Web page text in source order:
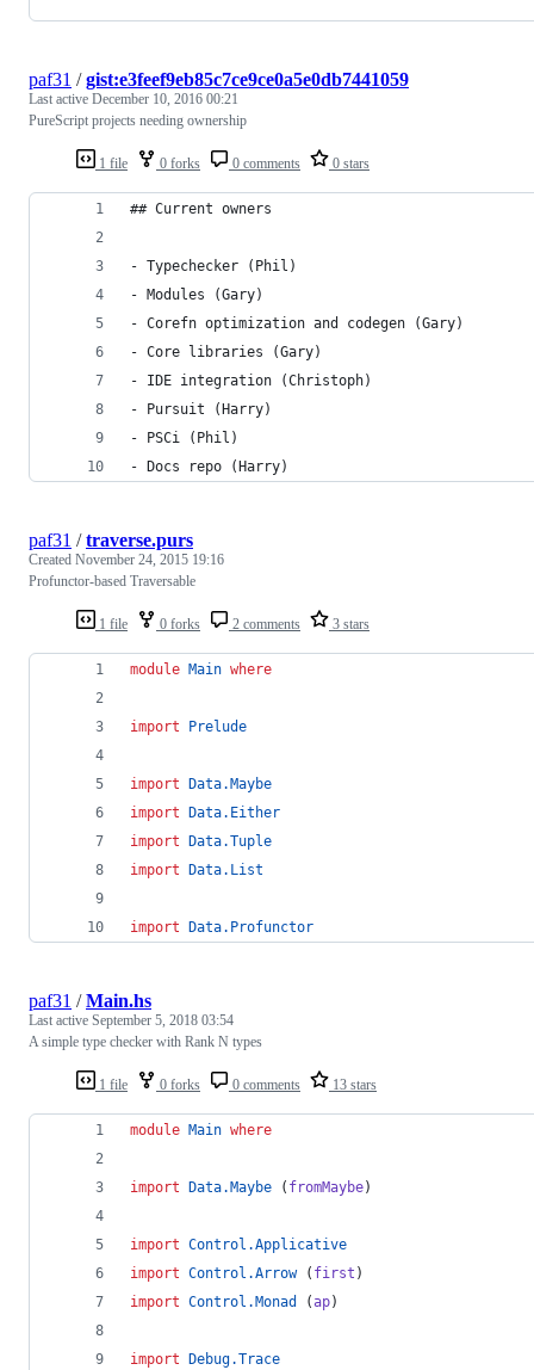
1 file 0 forks 0 comments 0 stars
paf31 /gist:e3feef9eb85c7ce9ce0a5e0db7441059
Last active December 10, 2016 00:21
PureScript projects needing ownership
## Current owners
- Typechecker (Phil)
- Modules (Gary)
- Corefn optimization and codegen (Gary)
- Core libraries (Gary)
- IDE integration (Christoph)
- Pursuit (Harry)
- PSCi (Phil)
- Docs repo (Harry)
1 file 0 forks 2 comments 3 stars
paf31 /traverse.purs
Created November 24, 2015 19:16
Profunctor-based Traversable
module Main where
import Prelude
import
Data.Maybe
import
Data.Either
import
Data.Tuple
import
Data.List
import Data.Profunctor
1 file 0 forks 0 comments 13 stars
paf31 /Main.hs
Last active September 5, 2018 03:54
A simple type checker with Rank N types
module Main where
import Data.Maybe ( fromMaybe)
import Control.Applicative
import Control.Arrow ( first )
import Control.Monad (ap)
import Debug.Trace